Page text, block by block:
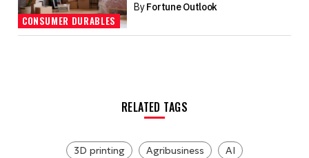
CONSUMER DURABLES
ByFortune Outlook
RELATED TAGS
3D printing Agribusiness
AI